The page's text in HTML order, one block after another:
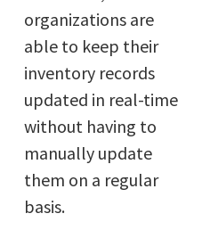
organizations are
able to keep their
inventory records
updated in real-time
without having to
manually update
them on a regular
basis.